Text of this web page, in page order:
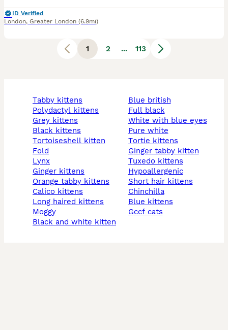
ID Verified
London, Greater London (6.9mi)
1 2 ... 113
tabby kittens
polydactyl kittens
grey kittens
black kittens
tortoiseshell kitten
fold
lynx
ginger kittens
orange tabby kittens
calico kittens
long haired kittens
moggy
black and white kitten
blue british
full black
white with blue eyes
pure white
tortie kittens
ginger tabby kitten
tuxedo kittens
hypoallergenic
short hair kittens
chinchilla
blue kittens
gccf cats